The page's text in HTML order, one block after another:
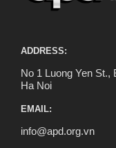
ADDRESS:
No 1 Luong Yen St.,
Ha Noi
EMAIL:
info@apd.org.vn